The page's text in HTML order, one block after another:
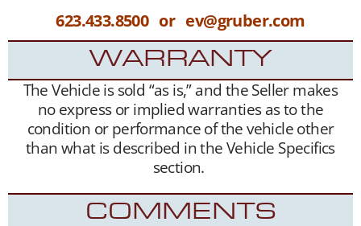
623.433.8500 or ev@gruber.com
WARRANTY
The Vehicle is sold “as is,” and the Seller makes
no express or implied warranties as to the
condition or performance of the vehicle other
than what is described in the Vehicle Specifics
section.
COMMENTS